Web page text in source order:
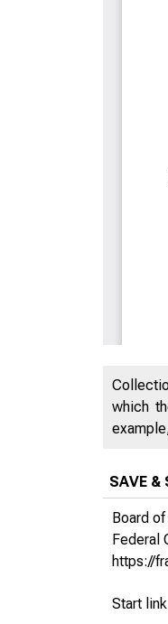
which
SAVE &
Board
Federal
https://
Start